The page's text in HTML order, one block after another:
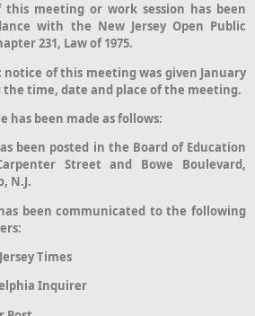
this meeting or work session has been
with the New Jersey Open Public
231, Law of 1975.
notice of this meeting was given January
the time, date and place of the meeting.
has been made as follows:
posted in the Board of Education
Street and Bowe Boulevard,
N.J.
communicated to the following
Times
Inquirer